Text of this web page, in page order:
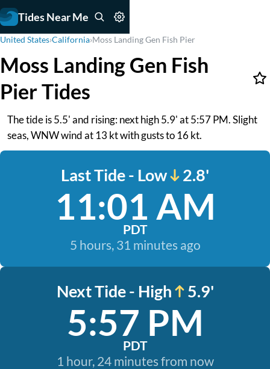
Tides Near Me
United States›California›Moss Landing Gen Fish Pier
Moss Landing Gen Fish
Pier Tides
The tide is 5.5' and rising: next high 5.9' at 5:57 PM. Slight
seas, WNW wind at 13 kt with gusts to 16 kt.
Last Tide - Low 2.8'
11:01 AM
PDT
5 hours, 31 minutes ago
Next Tide - High 5.9'
5:57 PM
PDT
1 hour, 24 minutes from now